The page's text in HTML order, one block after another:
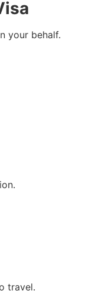
your behalf.
travel.